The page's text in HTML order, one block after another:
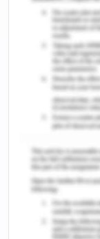
demonstrate
used to
manage
also
which helps
competing
assignment.
Foods
Bulla Dairy
and most